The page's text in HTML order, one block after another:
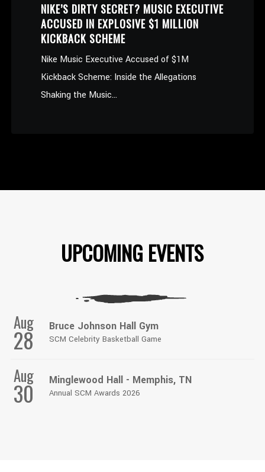
NIKE’S DIRTY SECRET? MUSIC EXECUTIVE
ACCUSED IN EXPLOSIVE $1 MILLION
KICKBACK SCHEME
Nike Music Executive Accused of $1M
Kickback Scheme: Inside the Allegations
Shaking the Music...
UPCOMING EVENTS
Aug
28 Bruce Johnson Hall Gym
SCM Celebrity Basketball Game
Aug
30 Minglewood Hall - Memphis, TN
Annual SCM Awards 2026